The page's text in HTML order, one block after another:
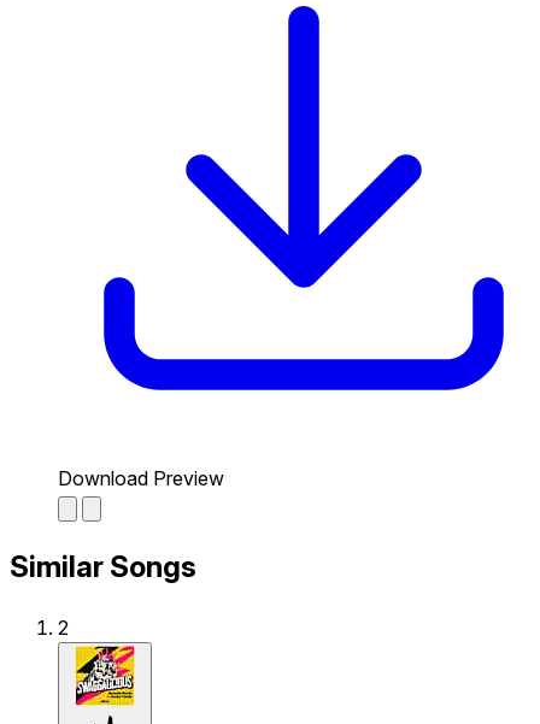
Download Preview
Similar Songs
2